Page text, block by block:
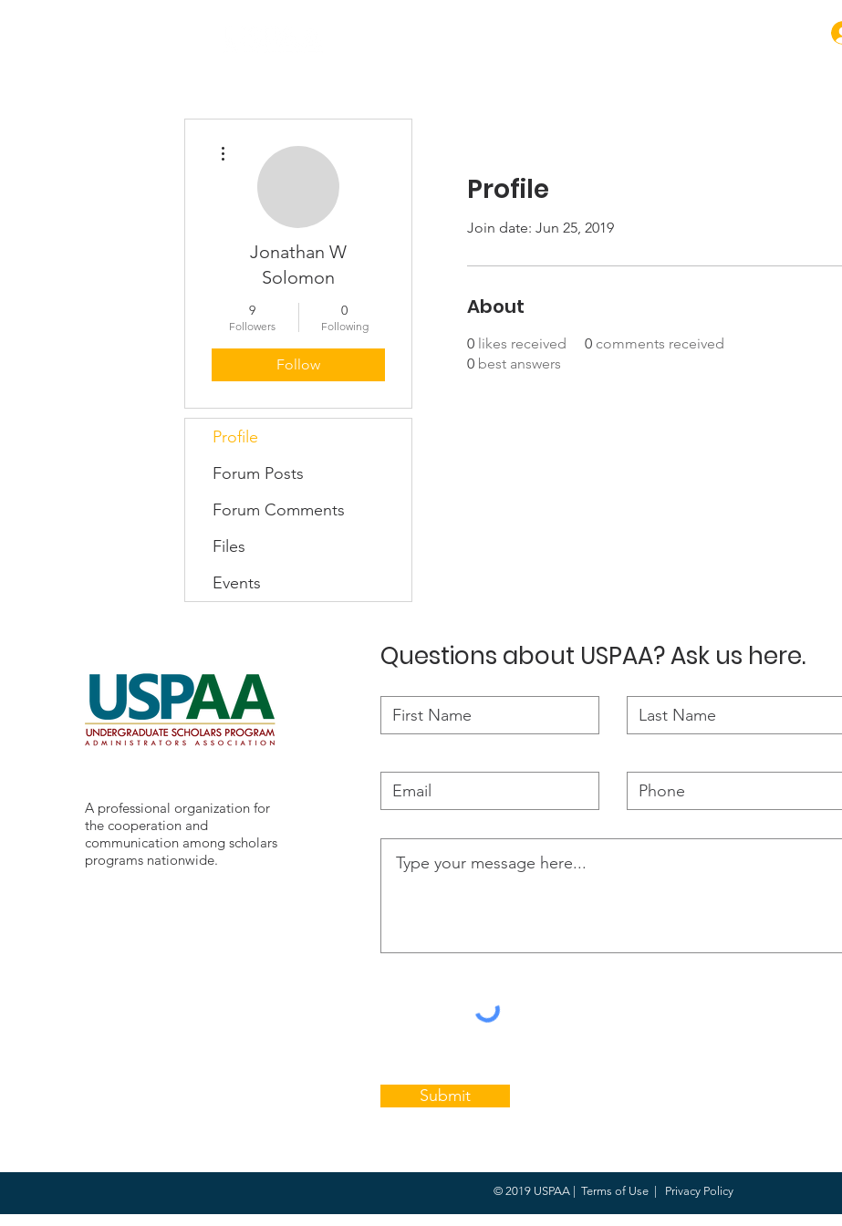
Profile
Join date: Jun 25, 2019
About
0 likes received 0 comments received
0 best answers
Jonathan W
Solomon
9
Followers
0
Following
Follow
Profile
Forum Posts
Forum Comments
Files
Events
A professional organization for
the cooperation and
communication among scholars
programs nationwide.
Questions about USPAA? Ask us here.
Submit
© 2019 USPAA | Terms of Use| Privacy Policy